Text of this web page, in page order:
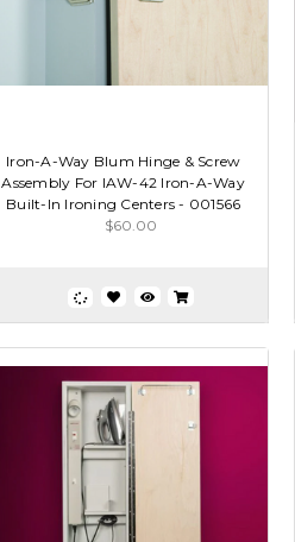
Iron-A-Way Blum Hinge & Screw
Assembly For IAW-42 Iron-A-Way
Built-In Ironing Centers - 001566
$60.00